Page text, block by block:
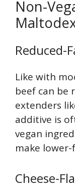
Non-
Reduced-
Like with
beef can be
extenders
additive is
vegan
make
Cheese-